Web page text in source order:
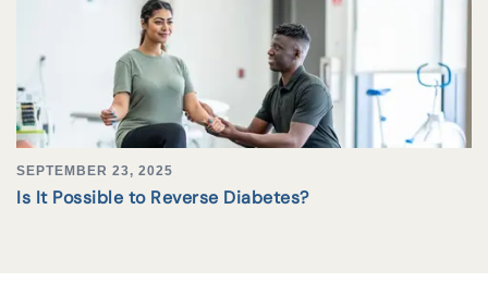
SEPTEMBER 23, 2025
Is It Possible to Reverse Diabetes?